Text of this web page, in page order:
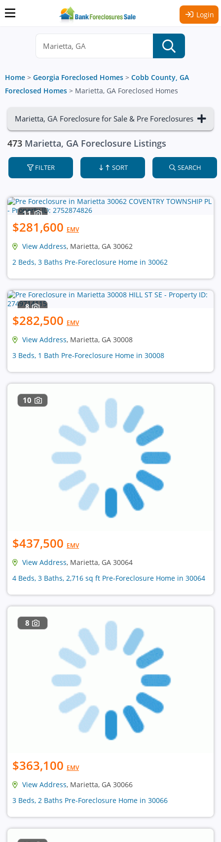
Login
Home > Georgia Foreclosed Homes > Cobb County, GA
Foreclosed Homes > Marietta, GA Foreclosed Homes
Marietta, GA Foreclosure for Sale & Pre Foreclosures
473 Marietta, GA Foreclosure Listings
FILTER SORT SEARCH
11
$281,600 EMV
View Address, Marietta, GA 30062
2 Beds, 3 Baths Pre-Foreclosure Home in 30062
8
$282,500 EMV
View Address, Marietta, GA 30008
3 Beds, 1 Bath Pre-Foreclosure Home in 30008
10
$437,500 EMV
View Address, Marietta, GA 30064
4 Beds, 3 Baths, 2,716 sq ft Pre-Foreclosure Home in 30064
8
$363,100 EMV
View Address, Marietta, GA 30066
3 Beds, 2 Baths Pre-Foreclosure Home in 30066